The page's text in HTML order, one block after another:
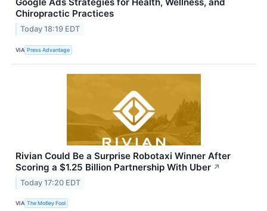
Google Ads Strategies for Health, Wellness, and
Chiropractic Practices
Today 18:19 EDT
VIA Press Advantage
Rivian Could Be a Surprise Robotaxi Winner After
Scoring a $1.25 Billion Partnership With Uber ↗
Today 17:20 EDT
VIA The Motley Fool